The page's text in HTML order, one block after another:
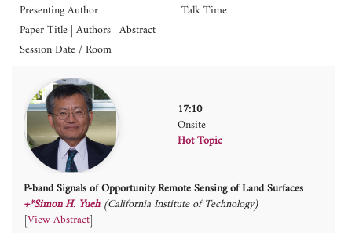
Presenting Author
Talk Time
Paper Title | Authors | Abstract
Session Date / Room
17:10
Onsite
Hot Topic
P-band Signals of Opportunity Remote Sensing of Land Surfaces
+*Simon H. Yueh (California Institute of Technology)
[View Abstract]